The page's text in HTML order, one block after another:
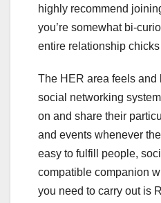
highly recommend
you’re somewhat bi-
entire relationship
The HER area feels and
social networking
on and share their
and events whenever
easy to fulfill people,
compatible companion
you need to carry out is